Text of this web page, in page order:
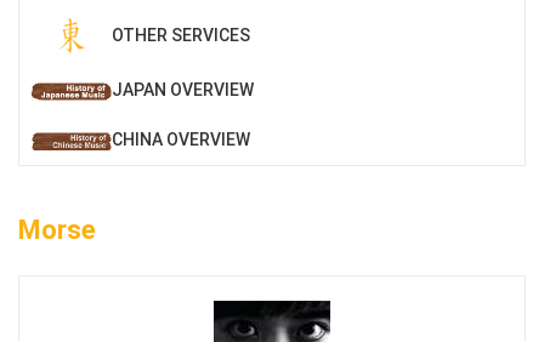
OTHER SERVICES
JAPAN OVERVIEW
CHINA OVERVIEW
Morse